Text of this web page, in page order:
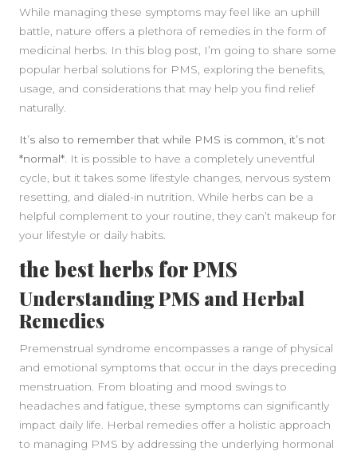
While managing these symptoms may feel like an uphill
battle, nature offers a plethora of remedies in the form of
medicinal herbs. In this blog post, I’m going to share some
popular herbal solutions for PMS, exploring the benefits,
usage, and considerations that may help you find relief
naturally.
It’s also to remember that while PMS is common, it’s not
*normal*. It is possible to have a completely uneventful
cycle, but it takes some lifestyle changes, nervous system
resetting, and dialed-in nutrition. While herbs can be a
helpful complement to your routine, they can’t makeup for
your lifestyle or daily habits.
the best herbs for PMS
Understanding PMS and Herbal
Remedies
Premenstrual syndrome encompasses a range of physical
and emotional symptoms that occur in the days preceding
menstruation. From bloating and mood swings to
headaches and fatigue, these symptoms can significantly
impact daily life. Herbal remedies offer a holistic approach
to managing PMS by addressing the underlying hormonal
SIDEBAR